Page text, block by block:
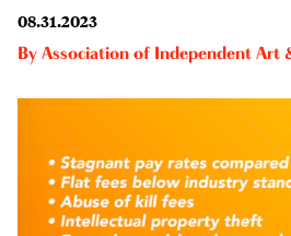
08.31.2023
By Association of Independent Art